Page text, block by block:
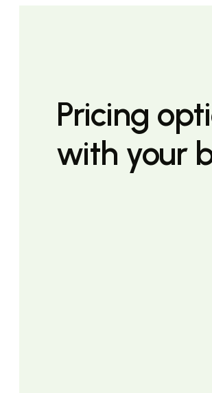
Pricing
with your